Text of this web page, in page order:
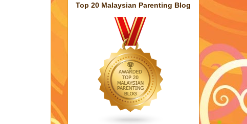
Top 20 Malaysian Parenting Blog